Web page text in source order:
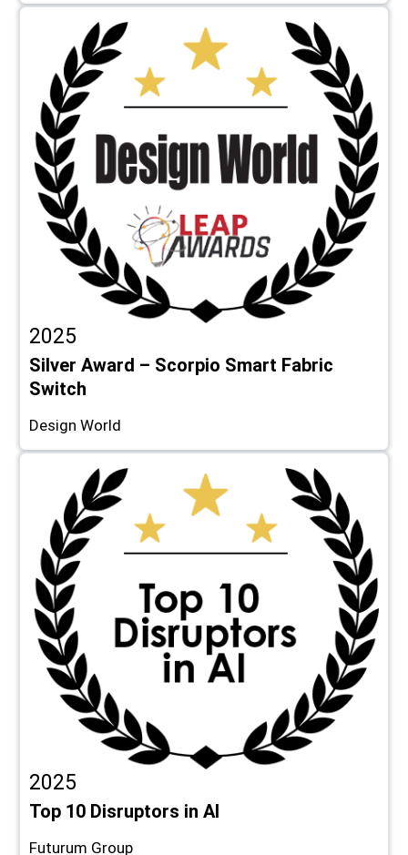
2025
Silver Award – Scorpio Smart Fabric
Switch
Design World
2025
Top 10 Disruptors in AI
Futurum Group